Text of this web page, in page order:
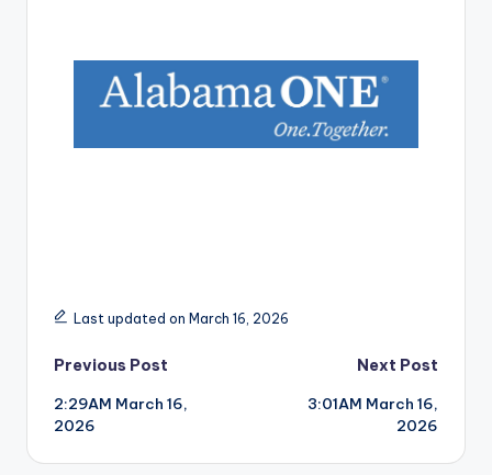
Last updated on March 16, 2026
Post
navigation
Previous Post
2:29AM March 16,
2026
Next Post
3:01AM March 16,
2026